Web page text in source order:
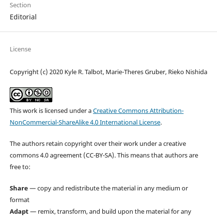
Section
Editorial
License
Copyright (c) 2020 Kyle R. Talbot, Marie-Theres Gruber, Rieko Nishida
This work is licensed under aCreative Commons Attribution-
NonCommercial-ShareAlike 4.0 International License.
The authors retain copyright over their work under a creative
commons 4.0 agreement (CC-BY-SA). This means that authors are
free to:
Share— copy and redistribute the material in any medium or
format
Adapt— remix, transform, and build upon the material for any